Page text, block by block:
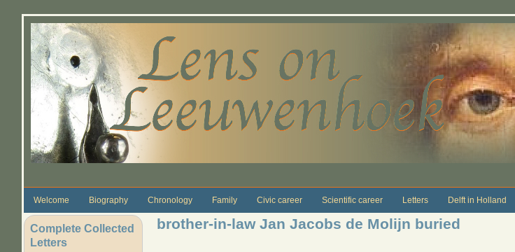
Welcome Biography Chronology Family Civic career Scientific career Letters Delft in Holland
Complete Collected
Letters
brother-in-law Jan Jacobs de Molijn buried